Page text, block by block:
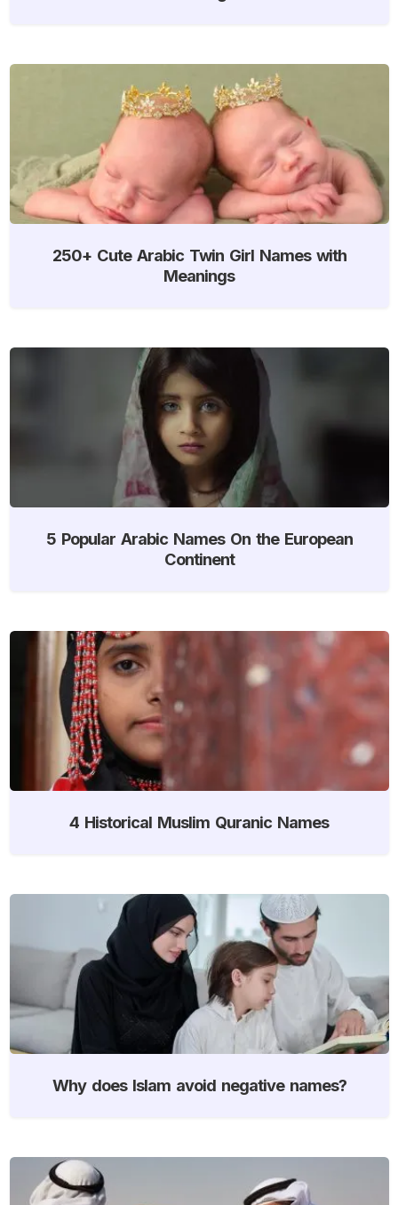
250+ Cute Arabic Twin Girl Names with
Meanings
5 Popular Arabic Names On the European
Continent
4 Historical Muslim Quranic Names
Why does Islam avoid negative names?